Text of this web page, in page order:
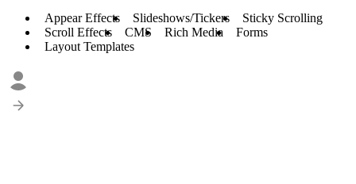
Appear Effects Slideshows/Tickers
Sticky Scrolling
Scroll Effects
CMS Rich Media
Forms
Layout Templates